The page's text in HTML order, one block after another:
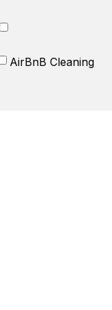
AirBnB Cleaning